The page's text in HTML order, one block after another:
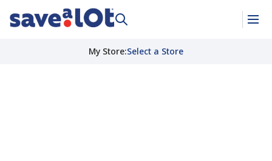
My Store:Select a Store